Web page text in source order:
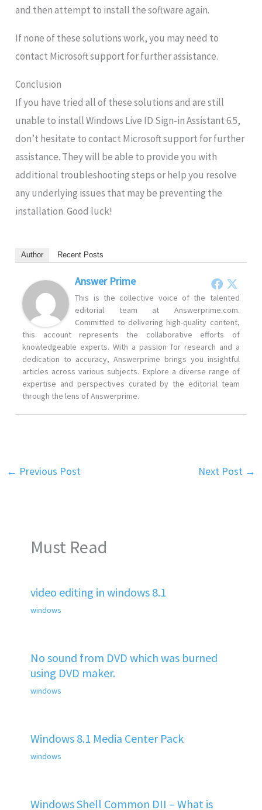
and then attempt to install the software again.
If none of these solutions work, you may need to
contact Microsoft support for further assistance.
Conclusion
If you have tried all of these solutions and are still
unable to install Windows Live ID Sign-in Assistant 6.5,
don’t hesitate to contact Microsoft support for further
assistance. They will be able to provide you with
additional troubleshooting steps or help you resolve
any underlying issues that may be preventing the
installation. Good luck!
Author Recent Posts
Answer Prime
This is the collective voice of the talented
editorial team at Answerprime.com.
Committed to delivering high-quality content,
this account represents the collaborative efforts of
knowledgeable experts. With a passion for research and a
dedication to accuracy, Answerprime brings you insightful
articles across various subjects. Explore a diverse range of
expertise and perspectives curated by the editorial team
through the lens of Answerprime.
← Previous Post Next Post →
Must Read
video editing in windows 8.1
windows
No sound from DVD which was burned
using DVD maker.
windows
Windows 8.1 Media Center Pack
windows
Windows Shell Common DII – What is